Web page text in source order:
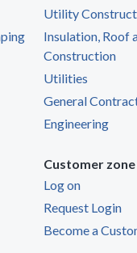
Utility
Insulation, Roof
Construction
Utilities
General
Engineering
Customer zone
Log on
Request Login
Become a